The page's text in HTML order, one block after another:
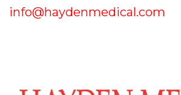
info@haydenmedical.com